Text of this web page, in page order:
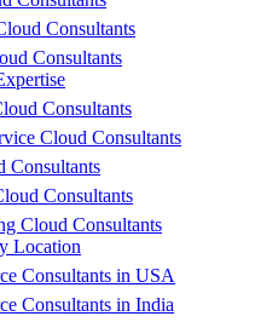
Consultants
Consultants
Consultants
Cloud Consultants
Consultants
Consultants
Cloud Consultants
Location
Consultants in USA
Consultants in India